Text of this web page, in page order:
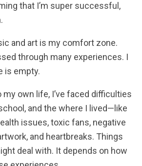
that I’m super successful,
and art is my comfort zone.
through many experiences. I
is empty.
own life, I’ve faced difficulties
and the where I lived—like
issues, toxic fans, negative
and heartbreaks. Things
deal with. It depends on how